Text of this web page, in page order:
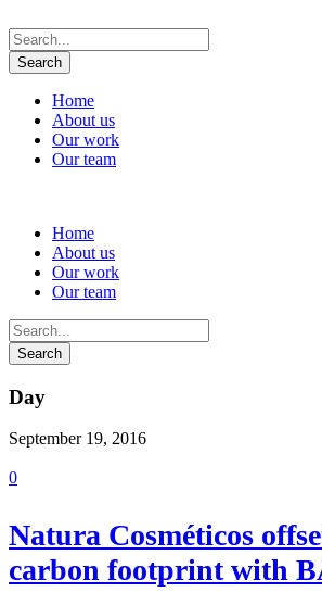
Home
About us
Our work
Our team
Home
About us
Our work
Our team
Day
September 19, 2016
0
Natura Cosméticos
carbon footprint with